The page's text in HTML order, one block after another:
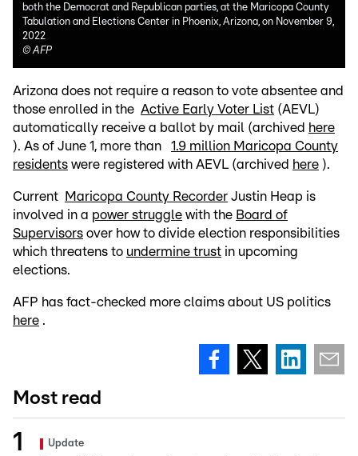
both the Democrat and Republican parties, at the Maricopa County
Tabulation and Elections Center in Phoenix, Arizona, on November 9,
2022
©AFP
Arizona does not require a reason to vote absentee and
those enrolled in the Active Early Voter List (AEVL)
automatically receive a ballot by mail (archived here
). As of June 1, more than 1.9 million Maricopa County
residents were registered with AEVL (archived here ).
Current Maricopa County Recorder Justin Heap is
involved in a power struggle with the Board of
Supervisors over how to divide election responsibilities
which threatens to undermine trust in upcoming
elections.
AFP has fact-checked more claims about US politics
here .
Most read
Update